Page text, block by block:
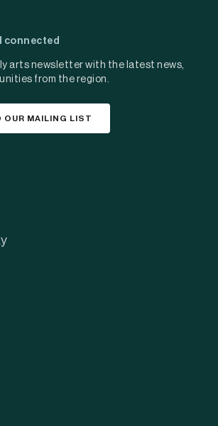
connected
arts newsletter with the latest news,
from the region.
OUR MAILING LIST